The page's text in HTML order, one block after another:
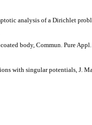
analysis of a Dirichlet
body, Commun. Pure
with singular potentials, J.